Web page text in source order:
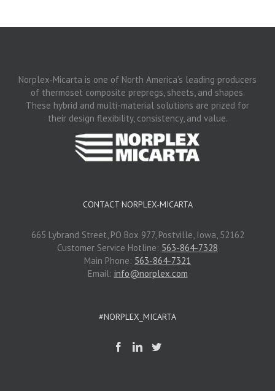
Norplex-Micarta is one of North America’s leading producers
of thermoset composite prepregs, sheets, and shapes.
These hybrid and multi-material solutions are prized for
their design flexibility, consistency, and value.
CONTACT NORPLEX-MICARTA
665 Lybrand Street, PO Box 977, Postville, Iowa, 52162
Customer Service Hotline: 563-864-7328
Main Phone: 563-864-7321
Email: info@norplex.com
#NORPLEX_MICARTA